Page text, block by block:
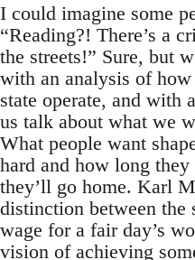
I could imagine some
“Reading?! There’s a
the streets!” Sure, but
with an analysis of
state operate, and with
us talk about what we
What people want
hard and how long
they’ll go home. Karl
distinction between the
wage for a fair day’s
vision of achieving